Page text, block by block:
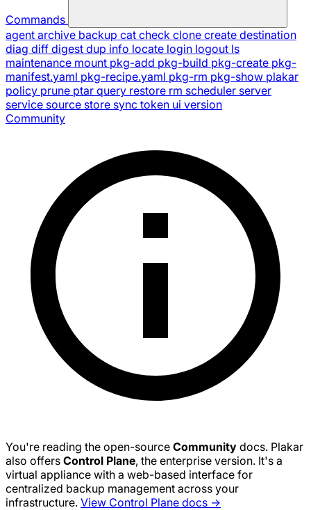
Commands
agent archive backup cat check clone create destination
diag diff digest dup info locate login logout ls
maintenance mount pkg-add pkg-build pkg-create pkg-
manifest.yaml pkg-recipe.yaml pkg-rm pkg-show plakar
policy prune ptar query restore rm scheduler server
service source store sync token ui version
Community
You're reading the open-source Community docs. Plakar
also offers Control Plane, the enterprise version. It's a
virtual appliance with a web-based interface for
centralized backup management across your
infrastructure. View Control Plane docs →